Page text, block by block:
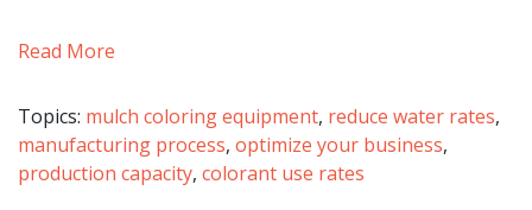
Read More
Topics: mulch coloring equipment, reduce water rates,
manufacturing process, optimize your business,
production capacity, colorant use rates